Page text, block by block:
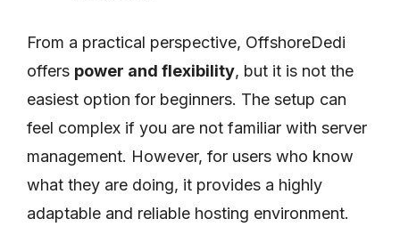
From a practical perspective, OffshoreDedi
offers power and flexibility, but it is not the
easiest option for beginners. The setup can
feel complex if you are not familiar with server
management. However, for users who know
what they are doing, it provides a highly
adaptable and reliable hosting environment.